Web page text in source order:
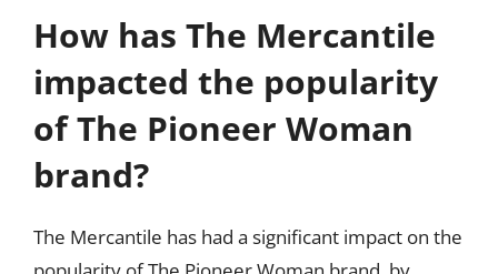
How has The Mercantile
impacted the popularity
of The Pioneer Woman
brand?
The Mercantile has had a significant impact on the